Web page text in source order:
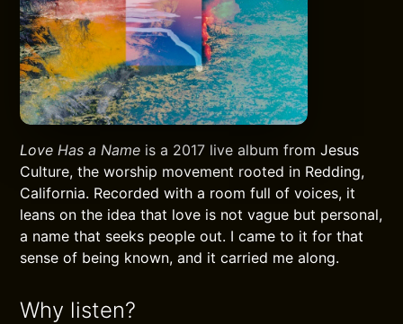
Love Has a Name is a 2017 live album from Jesus
Culture, the worship movement rooted in Redding,
California. Recorded with a room full of voices, it
leans on the idea that love is not vague but personal,
a name that seeks people out. I came to it for that
sense of being known, and it carried me along.
Why listen?